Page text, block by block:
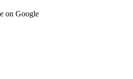
on Google